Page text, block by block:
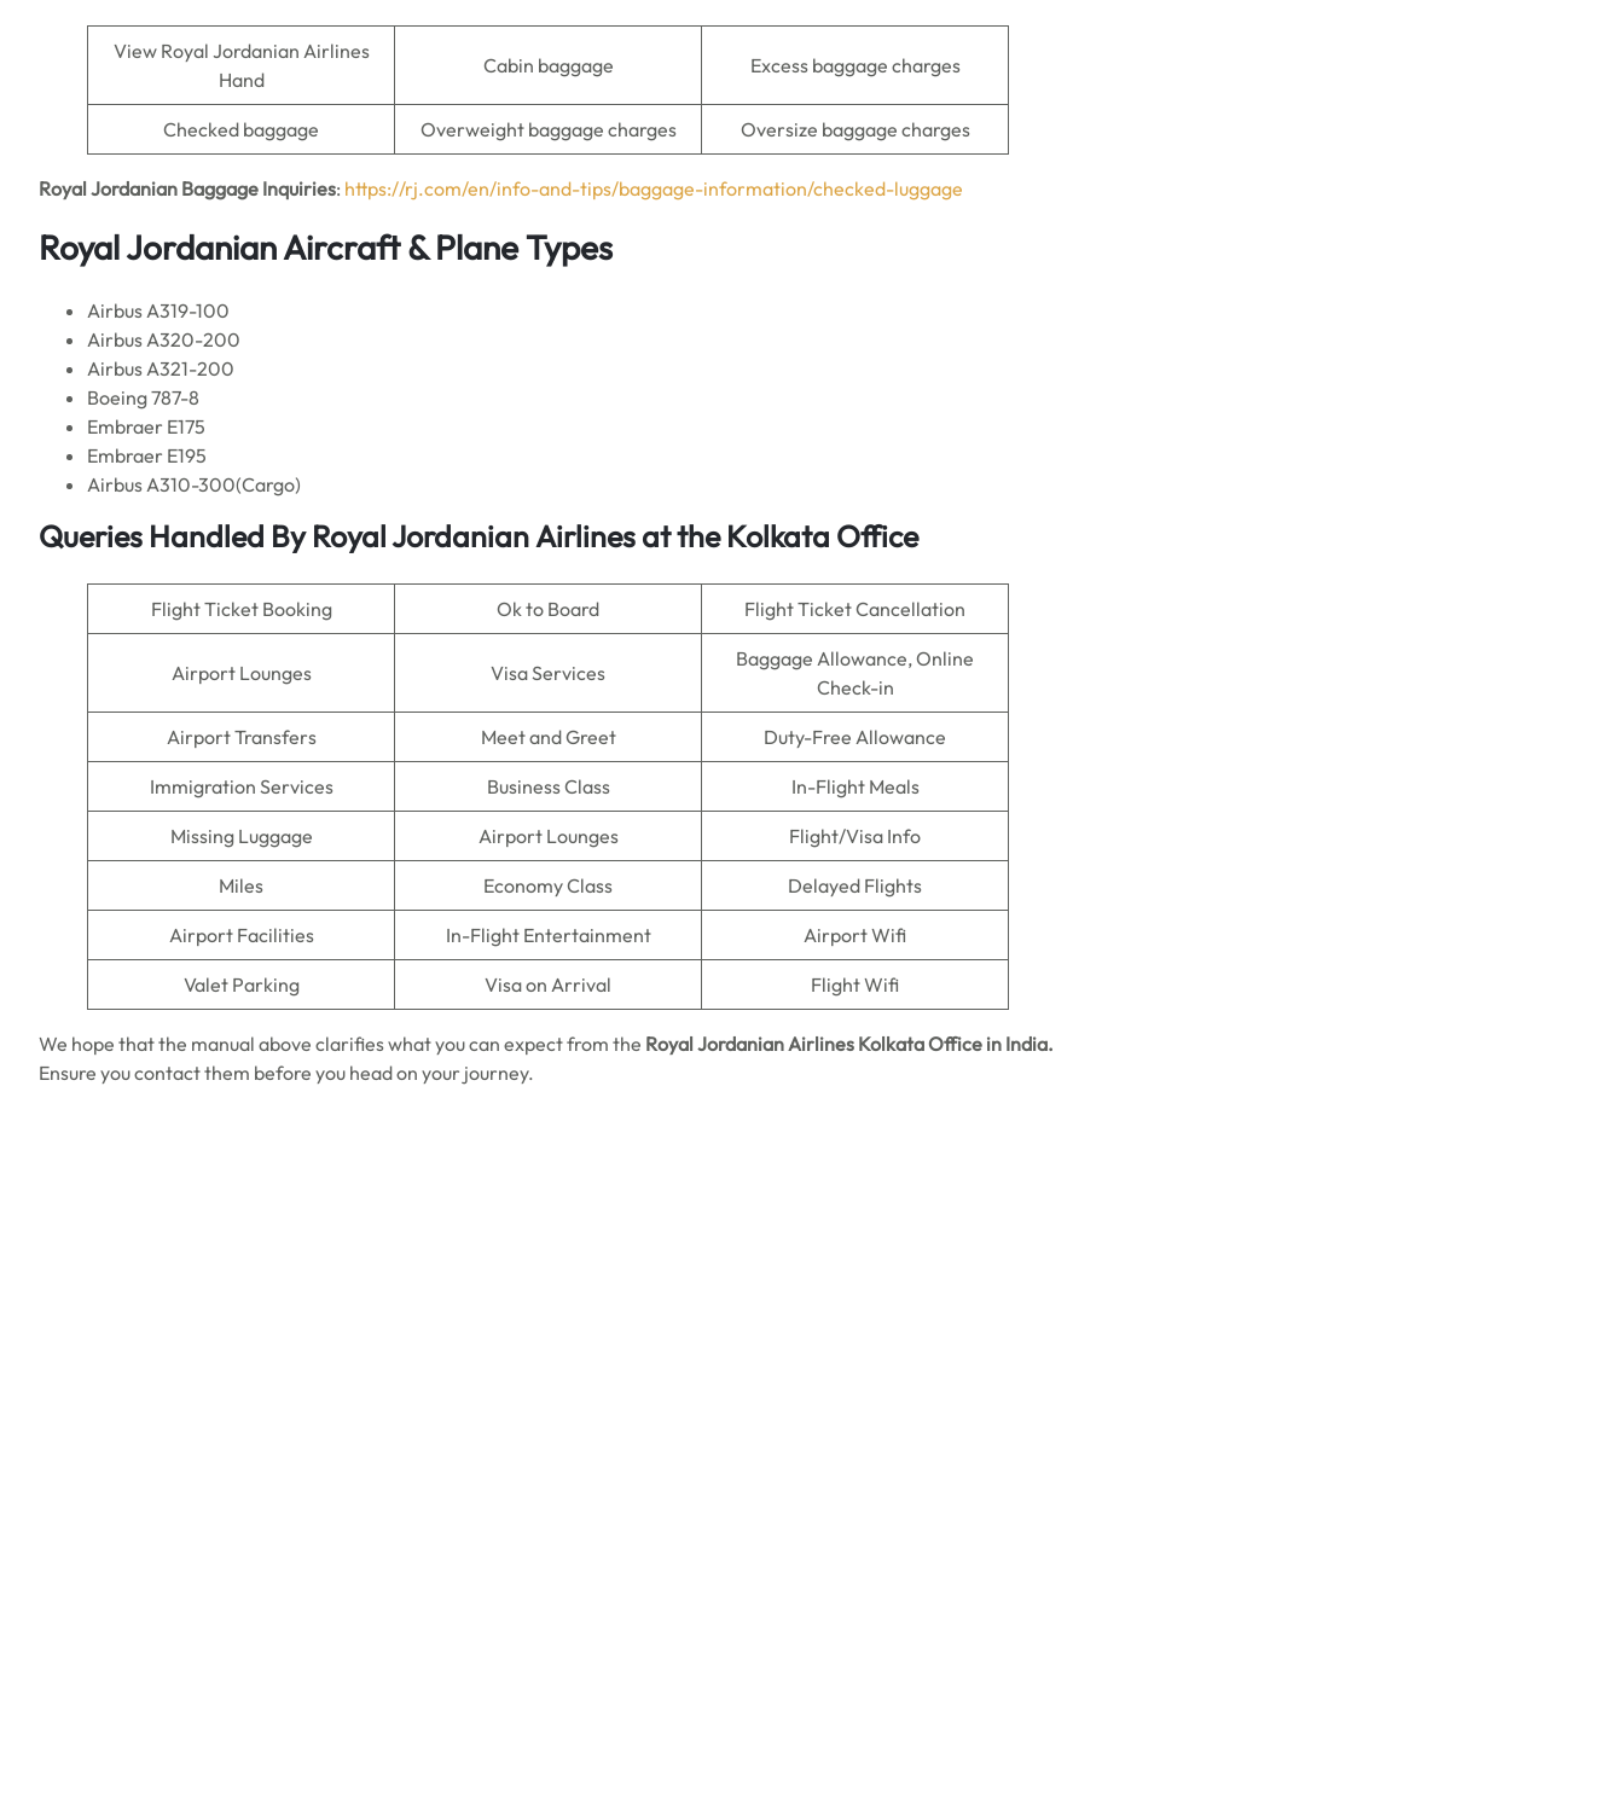
View Royal Jordanian Airlines
Hand
Cabin baggage Excess baggage charges
Checked baggage Overweight baggage charges Oversize baggage charges
Royal Jordanian Baggage Inquiries: https://rj.com/en/info-and-tips/baggage-information/checked-luggage
Royal Jordanian Aircraft & Plane Types
Airbus A319-100
Airbus A320-200
Airbus A321-200
Boeing 787-8
Embraer E175
Embraer E195
Airbus A310-300(Cargo)
Queries Handled By Royal JordanianAirlinesat the Kolkata Office
Flight Ticket Booking Ok to Board Flight Ticket Cancellation
Airport Lounges Visa Services
Baggage Allowance, Online
Check-in
Airport Transfers Meet and Greet Duty-Free Allowance
Immigration Services Business Class In-Flight Meals
Missing Luggage Airport Lounges Flight/Visa Info
Miles Economy Class Delayed Flights
Airport Facilities In-Flight Entertainment Airport Wifi
Valet Parking Visa on Arrival Flight Wifi
We hope that the manual above clarifies what you can expect from the Royal Jordanian Airlines Kolkata Office in India.
Ensure you contact them before you head on your journey.